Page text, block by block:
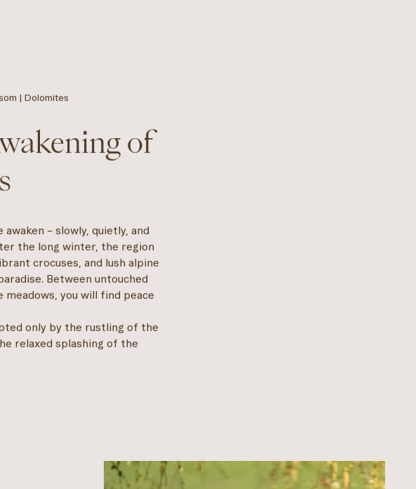
| Dolomites
of
– slowly, quietly, and
the long winter, the region
crocuses, and lush alpine
Between untouched
you will find peace
only by the rustling of the
relaxed splashing of the